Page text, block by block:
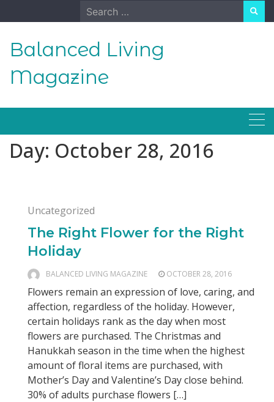
to
Search
for:
Balanced Living
Magazine
Day: October 28, 2016
Uncategorized
The Right Flower for the Right
Holiday
BALANCED LIVING MAGAZINE OCTOBER 28, 2016
Flowers remain an expression of love, caring, and
affection, regardless of the holiday. However,
certain holidays rank as the day when most
flowers are purchased. The Christmas and
Hanukkah season in the time when the highest
amount of floral items are purchased, with
Mother’s Day and Valentine’s Day close behind.
30% of adults purchase flowers […]